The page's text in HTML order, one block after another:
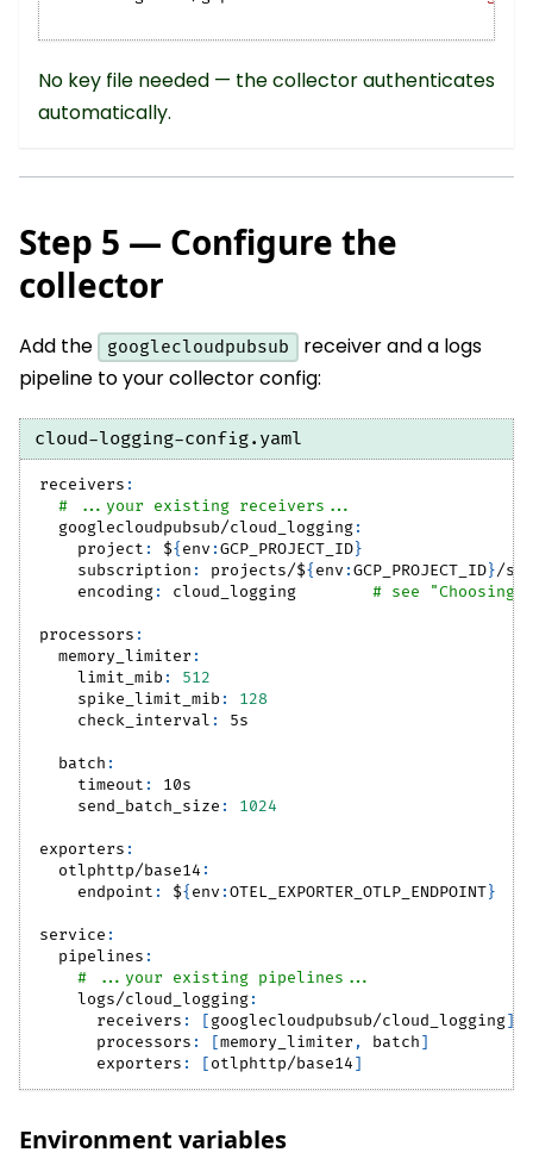
No key file needed — the collector authenticates
automatically.
Step 5 — Configure the
collector
Add the googlecloudpubsub
receiver and a logs
pipeline to your collector config:
cloud-logging-config.yaml
receivers :
# ...your existing receivers...
googlecloudpubsub/cloud_logging:
project : ${ env :GCP_PROJECT_ID}
subscription : projects/${ env :GCP_PROJECT_ID}/
encoding: cloud_logging # see "Choosing
processors :
memory_limiter :
limit_mib :
512
spike_limit_mib :
128
check_interval : 5s
batch :
timeout :
10s
send_batch_size : 1024
exporters :
otlphttp/base14 :
endpoint : ${ env :OTEL_EXPORTER_OTLP_ENDPOINT}
service :
pipelines :
# ...your existing pipelines...
logs/cloud_logging:
receivers : [googlecloudpubsub/cloud_logging]
processors : [memory_limiter , batch]
exporters : [otlphttp/base14]
Environment variables